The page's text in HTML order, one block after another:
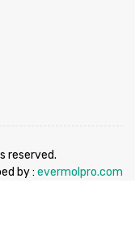
reserved.
by : evermolpro.com